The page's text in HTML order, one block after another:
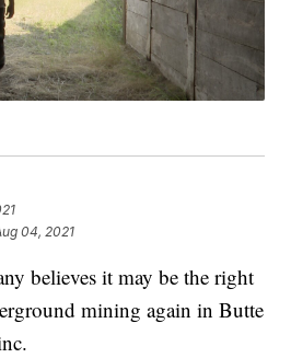
04, 2021
believes it may be the right
mining again in Butte